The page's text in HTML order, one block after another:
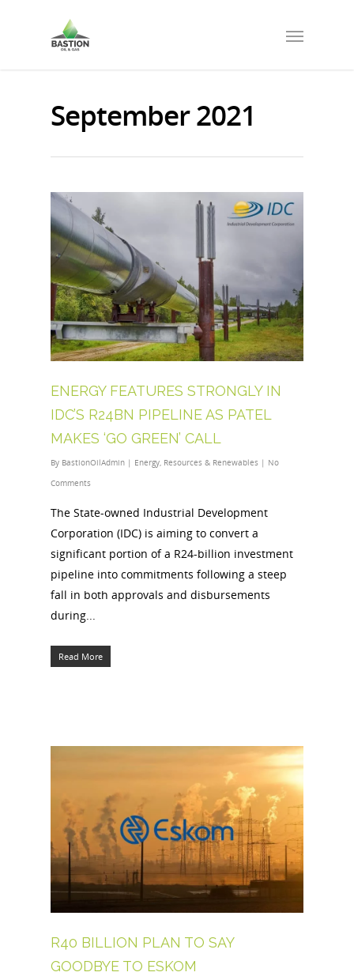
September 2021
ENERGY FEATURES STRONGLY IN
IDC’S R24BN PIPELINE AS PATEL
MAKES ‘GO GREEN’ CALL
By BastionOilAdmin | Energy Resources & Renewables | No
Comments
The State-owned Industrial Development
Corporation (IDC) is aiming to convert a
significant portion of a R24-billion investment
pipeline into commitments following a steep
fall in both approvals and disbursements
during...
Read More
R40 BILLION PLAN TO SAY
GOODBYE TO ESKOM